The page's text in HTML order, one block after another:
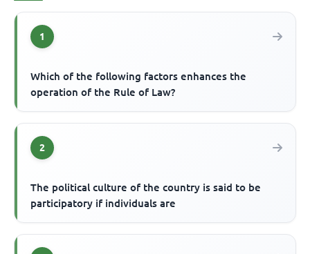
1
Which of the following factors enhances the
operation of the Rule of Law?
2
The political culture of the country is said to be
participatory if individuals are